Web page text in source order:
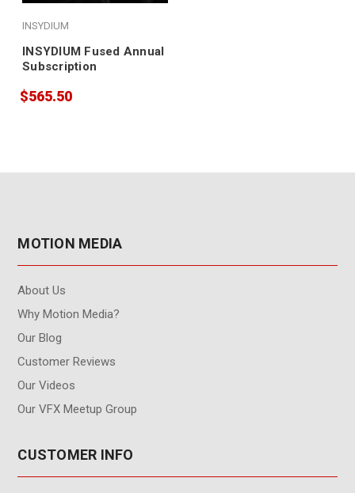
INSYDIUM
INSYDIUM Fused Annual
Subscription
$565.50
MOTION MEDIA
About Us
Why Motion Media?
Our Blog
Customer Reviews
Our Videos
Our VFX Meetup Group
CUSTOMER INFO